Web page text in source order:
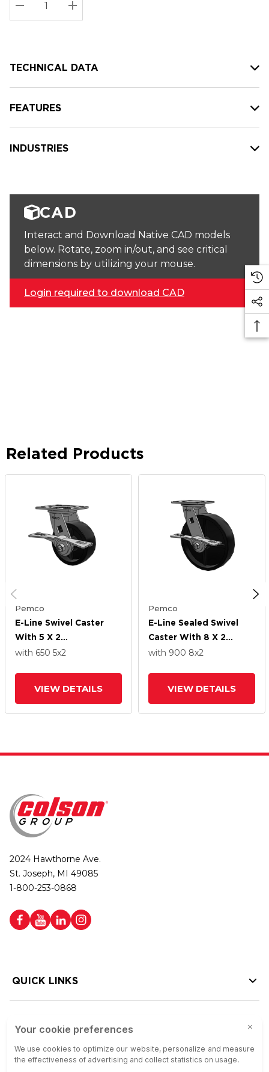
Current
stock:
DECREASE QUANTITY:
INCREASE QUANTITY:
TECHNICAL DATA
FEATURES
INDUSTRIES
CAD
Interact and Download Native CAD models
below. Rotate, zoom in/out, and see critical
dimensions by utilizing your mouse.
Login required to download CAD
Related Products
Pemco
E-Line Swivel Caster
With 5 X 2
Polypropylene HD
with 650 5x2
VIEW DETAILS
Pemco
E-Line Sealed Swivel
Caster With 8 X 2
Polypropylene HD
with 900 8x2
VIEW DETAILS
2024 Hawthorne Ave.
St. Joseph, MI 49085
1-800-253-0868
QUICK LINKS